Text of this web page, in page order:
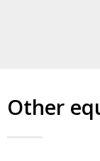
Other